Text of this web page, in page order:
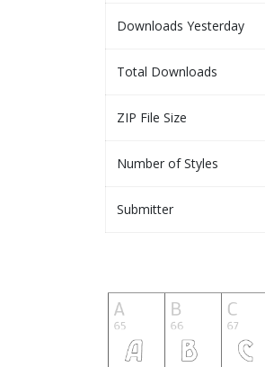
Downloads Yesterday
Total Downloads
ZIP File Size
Number of Styles
Submitter